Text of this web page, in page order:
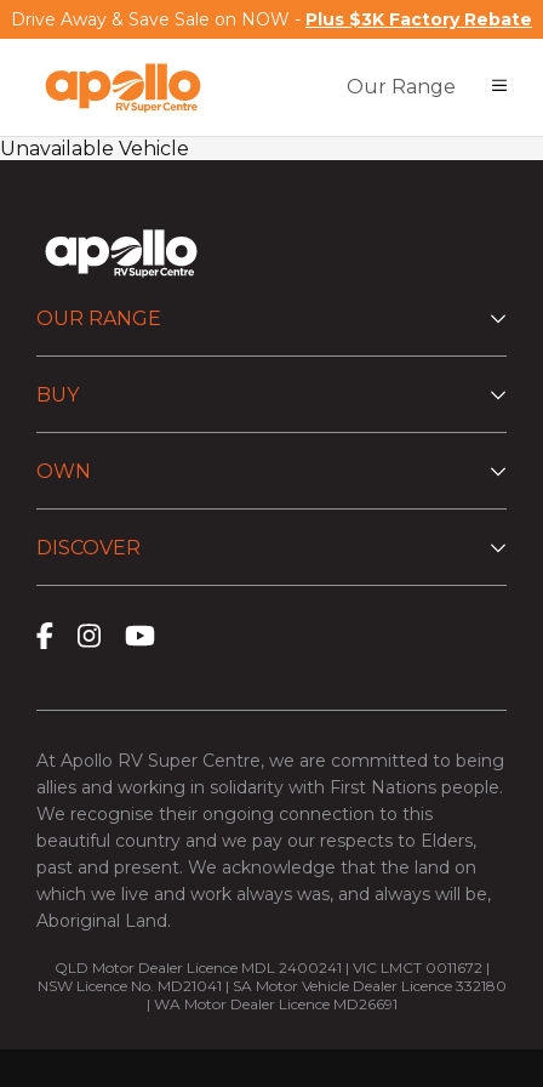
Drive Away & Save Sale on NOW - Plus $3K Factory Rebate
Our Range
Unavailable Vehicle
OUR RANGE
BUY
OWN
DISCOVER
At Apollo RV Super Centre, we are committed to being
allies and working in solidarity with First Nations people.
We recognise their ongoing connection to this
beautiful country and we pay our respects to Elders,
past and present. We acknowledge that the land on
which we live and work always was, and always will be,
Aboriginal Land.
QLD Motor Dealer Licence MDL 2400241 | VIC LMCT 0011672 |
NSW Licence No. MD21041 | SA Motor Vehicle Dealer Licence 332180
| WA Motor Dealer Licence MD26691